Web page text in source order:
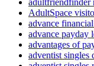
AdultSpace
advance
advance payday
advantages of
adventist singles